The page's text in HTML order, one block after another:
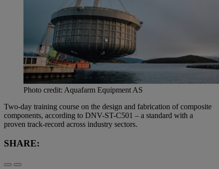
Photo credit: Aquafarm Equipment AS
Two-day training course on the design and fabrication of composite
components, according to DNV-ST-C501 – a standard with a
proven track-record across industry sectors.
SHARE: